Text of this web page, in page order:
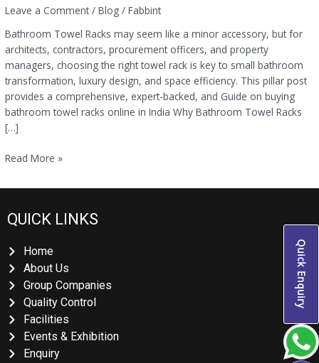
Quick Enquiry
Leave a Comment /Blog /Fabbint
Bathroom Towel Racks may seem like a minor accessory, but for
architects, contractors, procurement officers, and property
managers, choosing the right towel rack is key to small bathroom
transformation, luxury design, and space efficiency. This pillar post
provides a comprehensive, expert-backed, and Guide on buying
bathroom towel racks online in India Why Bathroom Towel Racks
[…]
Read More »
QUICK LINKS
Home
About Us
Group Companies
Quality Control
Facilities
Events & Exhibition
Enquiry